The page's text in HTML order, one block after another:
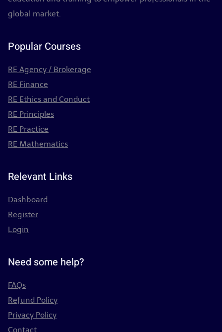
global market.
Popular Courses
RE Agency / Brokerage
RE Finance
RE Ethics and Conduct
RE Principles
RE Practice
RE Mathematics
Relevant Links
Dashboard
Register
Login
Need some help?
FAQs
Refund Policy
Privacy Policy
Contact